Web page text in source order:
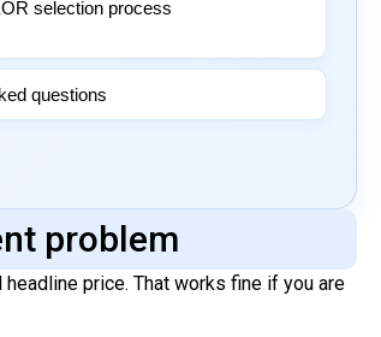
selection process
questions
problem
price. That works fine if you are